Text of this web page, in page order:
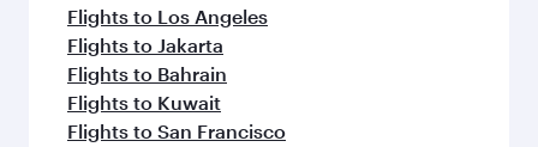
Flights to Los Angeles
Flights to Jakarta
Flights to Bahrain
Flights to Kuwait
Flights to San Francisco